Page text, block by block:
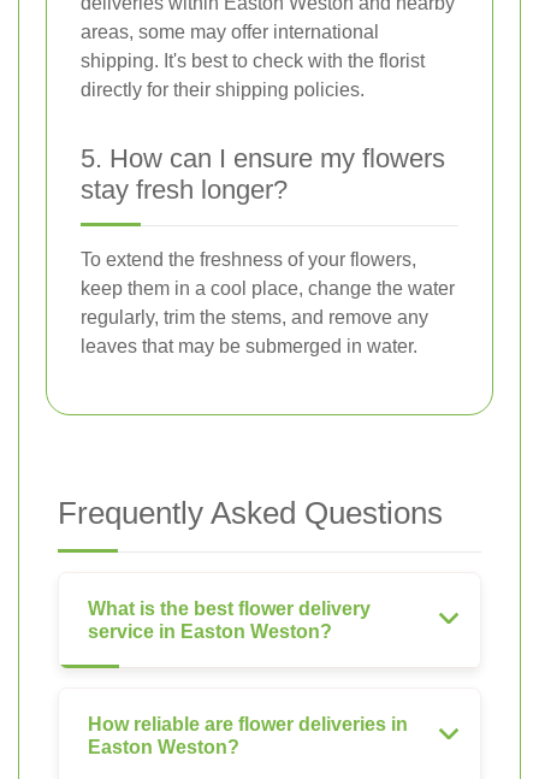
areas, some may offer international
shipping. It's best to check with the florist
directly for their shipping policies.
5. How can I ensure my flowers
stay fresh longer?
To extend the freshness of your flowers,
keep them in a cool place, change the water
regularly, trim the stems, and remove any
leaves that may be submerged in water.
Frequently Asked Questions
What is the best flower delivery
service in Easton Weston?
How reliable are flower deliveries in
Easton Weston?